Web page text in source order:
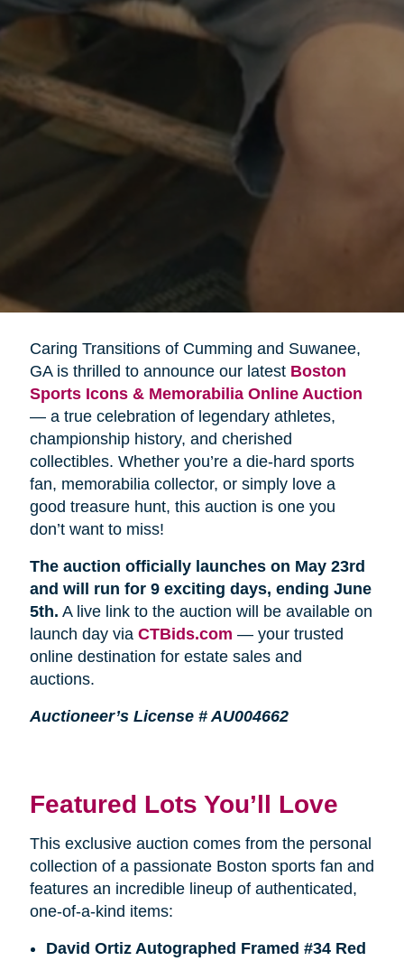
Caring Transitions of Cumming and Suwanee,
GA is thrilled to announce our latest Boston
Sports Icons & Memorabilia Online Auction
— a true celebration of legendary athletes,
championship history, and cherished
collectibles. Whether you’re a die-hard sports
fan, memorabilia collector, or simply love a
good treasure hunt, this auction is one you
don’t want to miss!
The auction officially launches on May 23rd
and will run for 9 exciting days, ending June
5th. A live link to the auction will be available on
launch day via CTBids.com — your trusted
online destination for estate sales and
auctions.
Auctioneer’s License # AU004662
Featured Lots You’ll Love
This exclusive auction comes from the personal
collection of a passionate Boston sports fan and
features an incredible lineup of authenticated,
one-of-a-kind items:
David Ortiz Autographed Framed #34 Red